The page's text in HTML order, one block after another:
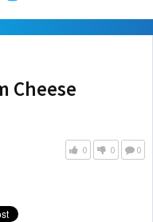
Cheese
0 0 0